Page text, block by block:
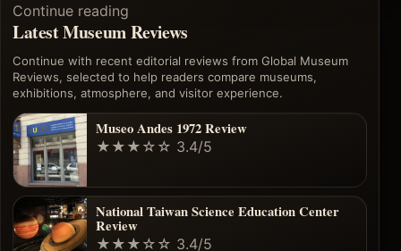
Continue reading
Latest Museum Reviews
Continue with recent editorial reviews from Global Museum
Reviews, selected to help readers compare museums,
exhibitions, atmosphere, and visitor experience.
Museo Andes 1972 Review
★★★☆☆ 3.4/5
National Taiwan Science Education Center
Review
★★★☆☆ 3.4/5